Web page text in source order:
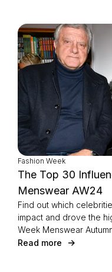
Fashion Week
The Top 30
Menswear AW24
Find out which
impact and drove the
Week Menswear
Read more